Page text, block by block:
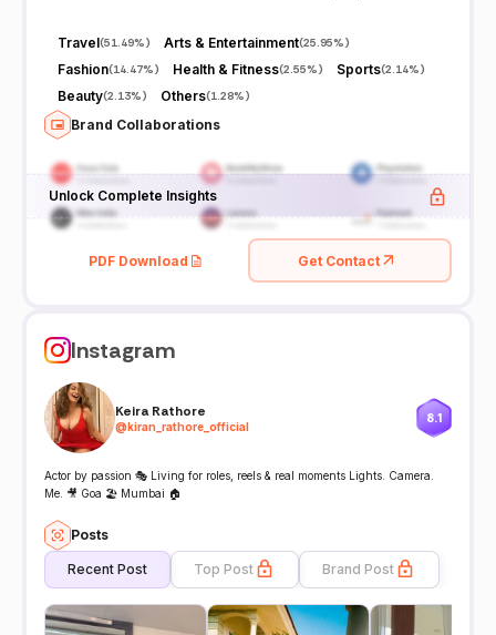
Travel(51.49%) Arts & Entertainment(25.95%)
Fashion(14.47%) Health & Fitness(2.55%) Sports(2.14%)
Beauty(2.13%) Others(1.28%)
Brand Collaborations
Unlock Complete Insights
PDF Download Get Contact
Instagram
Keira Rathore
@kiran_rathore_official
8.1
Actor by passion 🎭 Living for roles, reels & real moments Lights. Camera.
Me. 🎥 Goa 🏖️ Mumbai 🏠
Posts
Recent Post Top Post Brand Post